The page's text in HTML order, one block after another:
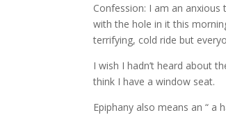
Confession: I am an
with the hole in it this
terrifying, cold ride but
I wish I hadn’t heard about
think I have a window seat.
Epiphany also means an “ a